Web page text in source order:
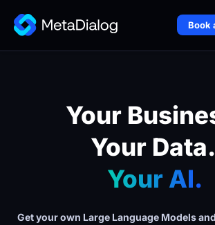
Book
Your
Your Data.
Your AI.
Get your own Large Language Models